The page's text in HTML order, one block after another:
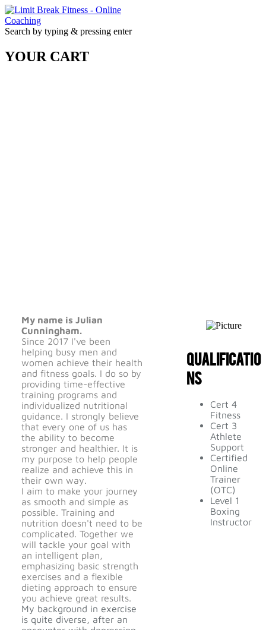
Search by typing & pressing enter
YOUR CART
My name is Julian
Cunningham.
Since 2017 I've been
helping busy men and
women achieve their health
and fitness goals. I do so by
providing time-effective
training programs and
individualized nutritional
guidance. I strongly believe
that every one of us has
the ability to become
stronger and healthier. It is
my purpose to help people
realize and achieve this in
their own way.
I aim to make your journey
as smooth and simple as
possible. Training and
nutrition doesn't need to be
complicated. Together we
will tackle your goal with
an intelligent plan,
emphasizing basic strength
exercises and a flexible
dieting approach to ensure
you achieve great results.
My background in exercise
is quite diverse, after an
Qualificatio
ns
Cert 4
Fitness
Cert 3
Athlete
Support
Certified
Online
Trainer
(OTC)
Level 1
Boxing
Instructor